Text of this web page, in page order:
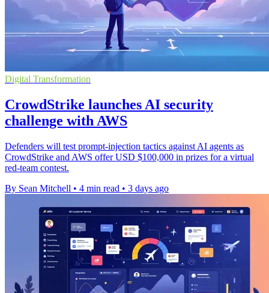
Digital Transformation
CrowdStrike launches AI security
challenge with AWS
Defenders will test prompt-injection tactics against AI agents as
CrowdStrike and AWS offer USD $100,000 in prizes for a virtual
red-team contest.
By Sean Mitchell • 4 min read • 3 days ago